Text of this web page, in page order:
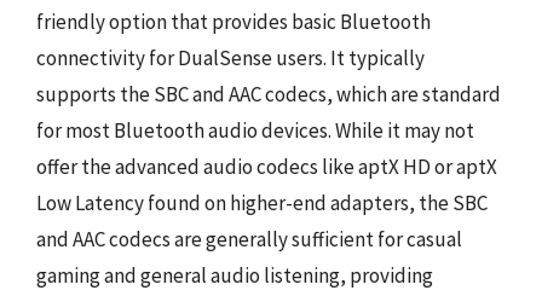
friendly option that provides basic Bluetooth
connectivity for DualSense users. It typically
supports the SBC and AAC codecs, which are standard
for most Bluetooth audio devices. While it may not
offer the advanced audio codecs like aptX HD or aptX
Low Latency found on higher-end adapters, the SBC
and AAC codecs are generally sufficient for casual
gaming and general audio listening, providing